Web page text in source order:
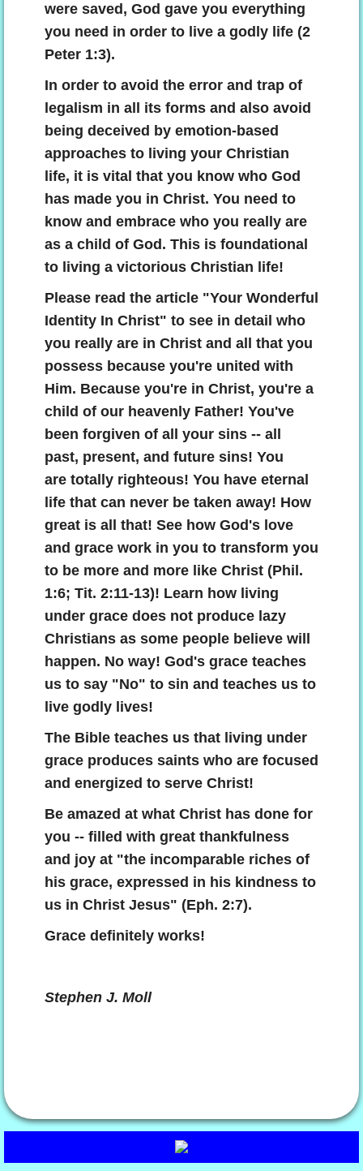
were saved, God gave you everything
you need in order to live a godly life (2
Peter 1:3).
In order to avoid the error and trap of
legalism in all its forms and also avoid
being deceived by emotion-based
approaches to living your Christian
life, it is vital that you know who God
has made you in Christ. You need to
know and embrace who you really are
as a child of God. This is foundational
to living a victorious Christian life!
Please read the article "Your Wonderful
Identity In Christ" to see in detail who
you really are in Christ and all that you
possess because you're united with
Him. Because you're in Christ, you're a
child of our heavenly Father! You've
been forgiven of all your sins -- all
past, present, and future sins! You
are totally righteous! You have eternal
life that can never be taken away! How
great is all that! See how God's love
and grace work in you to transform you
to be more and more like Christ (Phil.
1:6; Tit. 2:11-13)! Learn how living
under grace does not produce lazy
Christians as some people believe will
happen. No way! God's grace teaches
us to say "No" to sin and teaches us to
live godly lives!
The Bible teaches us that living under
grace produces saints who are focused
and energized to serve Christ!
Be amazed at what Christ has done for
you -- filled with great thankfulness
and joy at "the incomparable riches of
his grace, expressed in his kindness to
us in Christ Jesus" (Eph. 2:7).
Grace definitely works!
Stephen J. Moll